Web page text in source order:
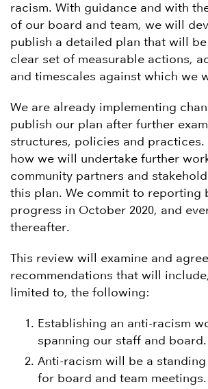
racism. With guidance and with
of our board and team, we will
publish a detailed plan that will
clear set of measurable actions,
and timescales against which we
We are already implementing
publish our plan after further
structures, policies and
how we will undertake further
community partners and
this plan. We commit to reporting
progress in October 2020, and
thereafter.
This review will examine and agree
recommendations that will
limited to, the following:
Establishing an anti-racism
spanning our staff and board.
Anti-racism will be a
for board and team meetings.